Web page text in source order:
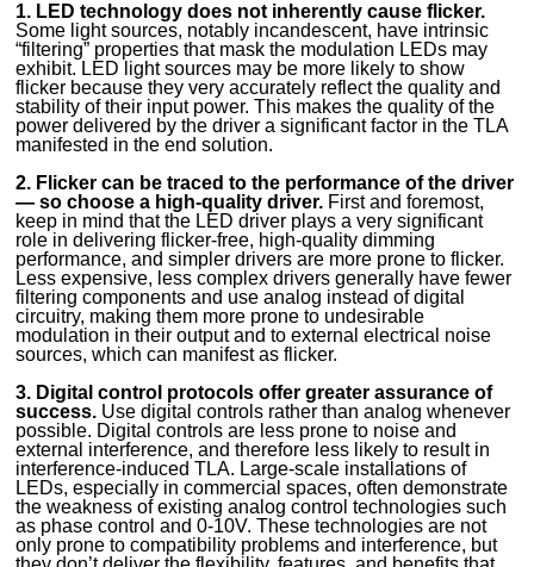
1. LED technology does not inherently cause flicker.
Some light sources, notably incandescent, have intrinsic
“filtering” properties that mask the modulation LEDs may
exhibit. LED light sources may be more likely to show
flicker because they very accurately reflect the quality and
stability of their input power. This makes the quality of the
power delivered by the driver a significant factor in the TLA
manifested in the end solution.
2. Flicker can be traced to the performance of the driver
— so choose a high-quality driver. First and foremost,
keep in mind that the LED driver plays a very significant
role in delivering flicker-free, high-quality dimming
performance, and simpler drivers are more prone to flicker.
Less expensive, less complex drivers generally have fewer
filtering components and use analog instead of digital
circuitry, making them more prone to undesirable
modulation in their output and to external electrical noise
sources, which can manifest as flicker.
3. Digital control protocols offer greater assurance of
success. Use digital controls rather than analog whenever
possible. Digital controls are less prone to noise and
external interference, and therefore less likely to result in
interference-induced TLA. Large-scale installations of
LEDs, especially in commercial spaces, often demonstrate
the weakness of existing analog control technologies such
as phase control and 0-10V. These technologies are not
only prone to compatibility problems and interference, but